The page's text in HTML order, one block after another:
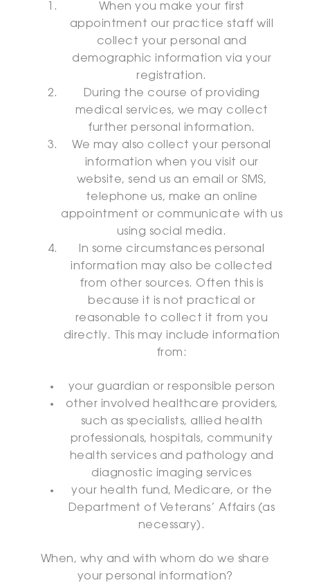
When you make your first
appointment our practice staff will
collect your personal and
demographic information via your
registration.
During the course of providing
medical services, we may collect
further personal information.
We may also collect your personal
information when you visit our
website, send us an email or SMS,
telephone us, make an online
appointment or communicate with us
using social media.
In some circumstances personal
information may also be collected
from other sources. Often this is
because it is not practical or
reasonable to collect it from you
directly. This may include information
from:
your guardian or responsible person
other involved healthcare providers,
such as specialists, allied health
professionals, hospitals, community
health services and pathology and
diagnostic imaging services
your health fund, Medicare, or the
Department of Veterans’ Affairs (as
necessary).
When, why and with whom do we share
your personal information?